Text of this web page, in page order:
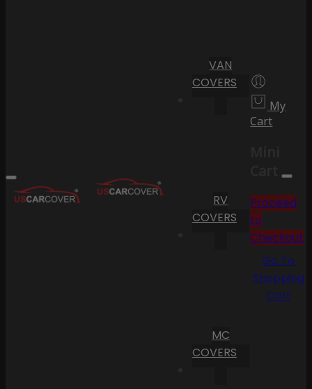
VAN
COVERS
RV
COVERS
MC
COVERS
My
Cart
Cart
Proceed
to
Checkout
Go To
Shopping
Cart